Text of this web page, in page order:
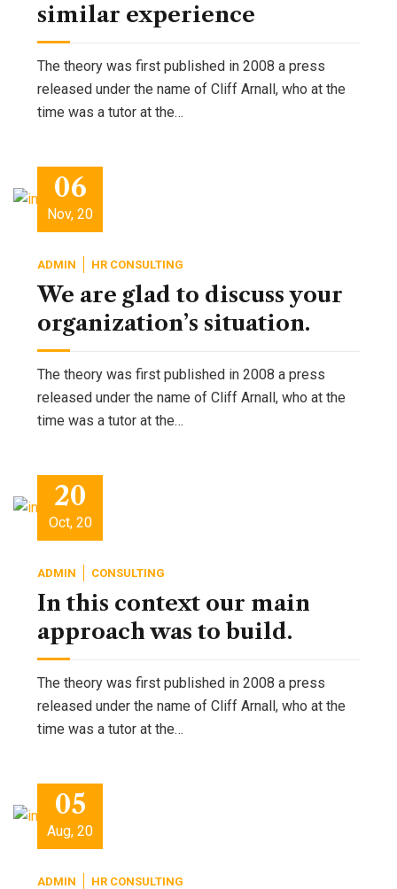
similar experience
The theory was first published in 2008 a press
released under the name of Cliff Arnall, who at the
time was a tutor at the…
06
Nov, 20
ADMIN HR CONSULTING
We are glad to discuss your
organization’s situation.
The theory was first published in 2008 a press
released under the name of Cliff Arnall, who at the
time was a tutor at the…
20
Oct, 20
ADMIN CONSULTING
In this context our main
approach was to build.
The theory was first published in 2008 a press
released under the name of Cliff Arnall, who at the
time was a tutor at the…
05
Aug, 20
ADMIN HR CONSULTING